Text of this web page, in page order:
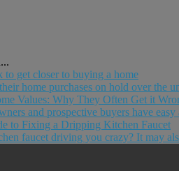
to get closer to buying a home
home purchases on hold over the
Values: Why They Often Get it
and prospective buyers have
to Fixing a Dripping Kitchen Faucet
faucet driving you crazy? It may